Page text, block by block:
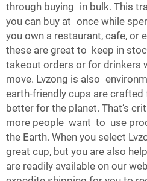
through buying in bulk. This
you can buy at once while
you own a restaurant, cafe, or
these are great to keep in
takeout orders or for
move. Lvzong is also
earth-friendly cups are
better for the planet. That’s
more people want to use
the Earth. When you select
great cup, but you are also
are readily available on our